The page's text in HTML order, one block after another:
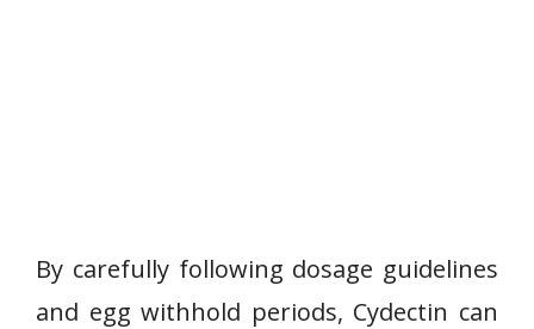
By carefully following dosage guidelines
and egg withhold periods, Cydectin can